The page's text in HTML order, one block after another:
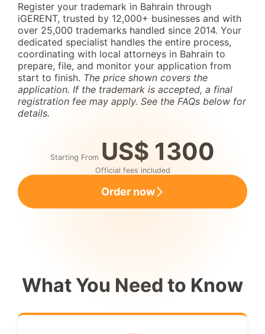
Register your trademark in Bahrain through
iGERENT, trusted by 12,000+ businesses and with
over 25,000 trademarks handled since 2014. Your
dedicated specialist handles the entire process,
coordinating with local attorneys in Bahrain to
prepare, file, and monitor your application from
start to finish. The price shown covers the
application. If the trademark is accepted, a final
registration fee may apply. See the FAQs below for
details.
Starting From US$ 1300
Official fees included
Order now
What You Need to Know